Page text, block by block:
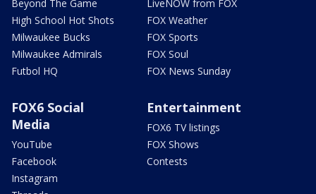
Beyond The Game
High School Hot Shots
Milwaukee Bucks
Milwaukee Admirals
Futbol HQ
LiveNOW from FOX
FOX Weather
FOX Sports
FOX Soul
FOX News Sunday
FOX6 Social
Media
YouTube
Facebook
Instagram
Entertainment
FOX6 TV listings
FOX Shows
Contests